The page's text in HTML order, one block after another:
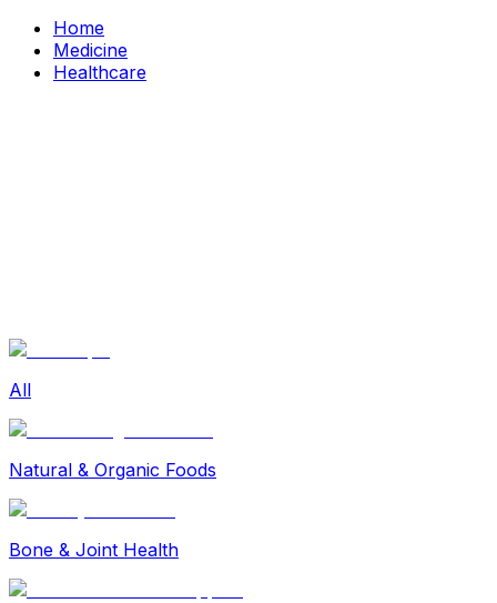
Home
Medicine
Healthcare
Life Style Package
All
Natural & Organic Foods
Bone & Joint Health